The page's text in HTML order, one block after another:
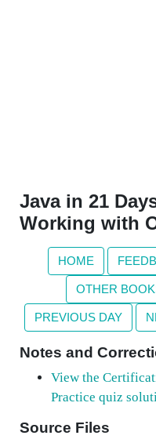
Java in 21
Working with
HOME
OTHER
PREVIOUS DAY
Notes and
View the
Practice quiz
Source Files